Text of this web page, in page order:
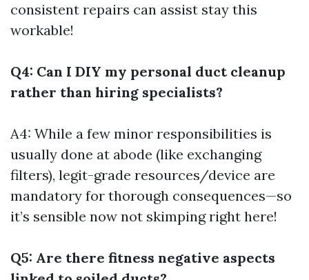
consistent repairs can assist stay this
workable!
Q4: Can I DIY my personal duct cleanup
rather than hiring specialists?
A4: While a few minor responsibilities is
usually done at abode (like exchanging
filters), legit-grade resources/device are
mandatory for thorough consequences—so
it’s sensible now not skimping right here!
Q5: Are there fitness negative aspects